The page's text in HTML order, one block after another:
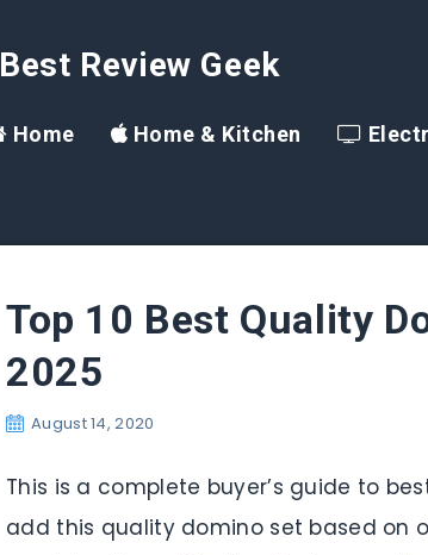
Best Review Geek
Home Home & Kitchen
Top 10 Best Quality
2025
August 14, 2020
This is a complete buyer’s guide to
add this quality domino set based on